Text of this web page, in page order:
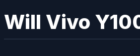
Will Vivo